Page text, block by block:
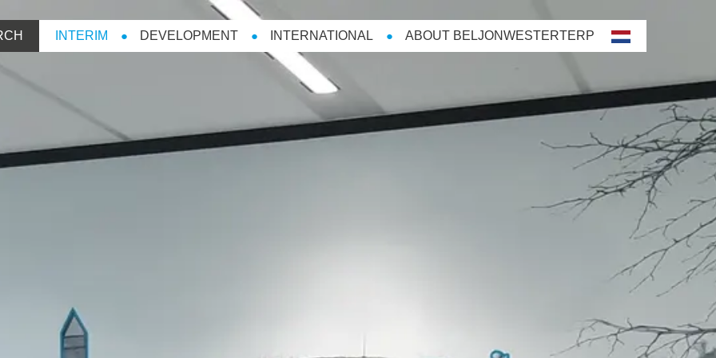
INTERIM DEVELOPMENT INTERNATIONAL ABOUT BELJONWESTERTERP
nl-
NL